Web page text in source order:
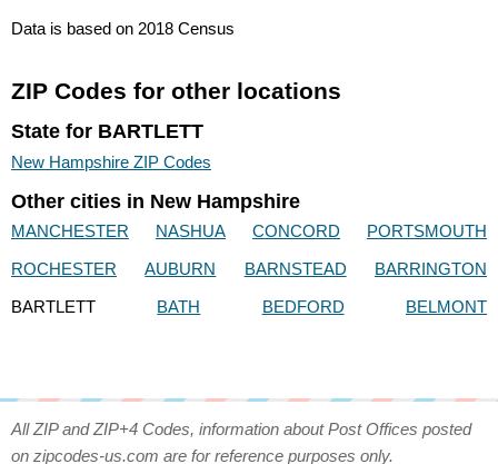
Data is based on 2018 Census
ZIP Codes for other locations
State for BARTLETT
New Hampshire ZIP Codes
Other cities in New Hampshire
MANCHESTER NASHUA CONCORD
PORTSMOUTH
ROCHESTER
AUBURN BARNSTEAD
BARRINGTON
BARTLETT
BATH BEDFORD BELMONT
All ZIP and ZIP+4 Codes, information about Post Offices posted
on zipcodes-us.com are for reference purposes only.